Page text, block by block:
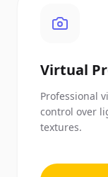
Virtual
Professional
control over
textures.